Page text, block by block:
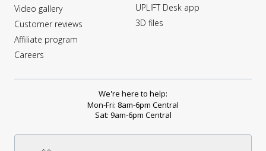
Video gallery
Customer reviews
Affiliate program
Careers
UPLIFT Desk app
3D files
We're here to help:
Mon-Fri: 8am-6pm Central
Sat: 9am-6pm Central